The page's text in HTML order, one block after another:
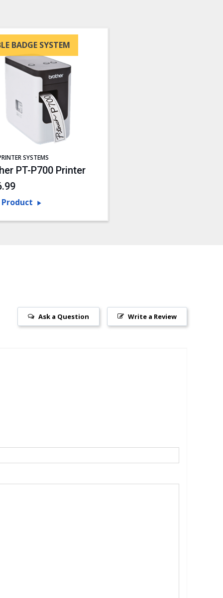
SYSTEMS
PT-P700 Printer
BADGE SYSTEM
Write a Review
Ask a Question